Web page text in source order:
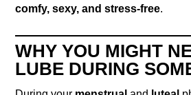
comfy, sexy, and stress-free.
WHY YOU MIGHT
LUBE DURING